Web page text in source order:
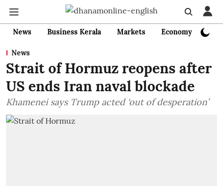
News Business Kerala Markets Economy
News
Strait of Hormuz reopens after
US ends Iran naval blockade
Khamenei says Trump acted ‘out of desperation’